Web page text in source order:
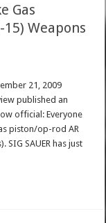
Gas
15) Weapons
21, 2009
published an
official: Everyone
piston/op-rod AR
SIG SAUER has just